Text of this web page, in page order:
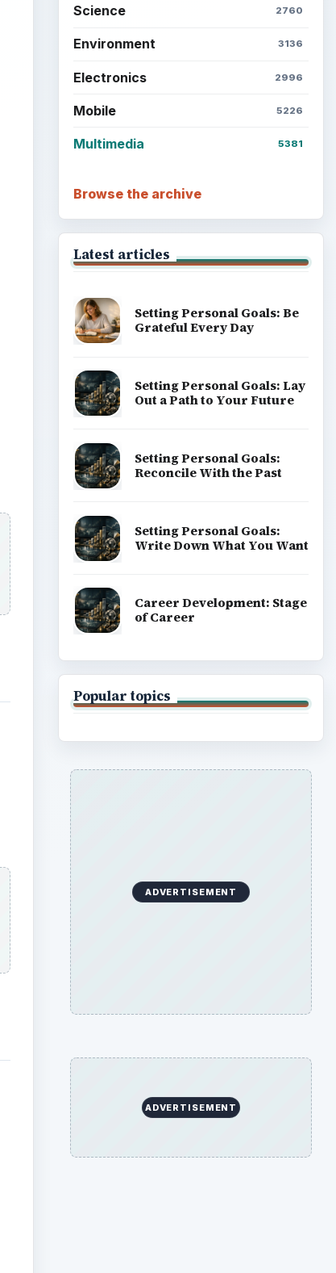
Science 2760
Environment 3136
Electronics 2996
Mobile 5226
Multimedia 5381
Browse the archive
Latest articles
Setting Personal Goals: Be
Grateful Every Day
Setting Personal Goals: Lay
Out a Path to Your Future
Setting Personal Goals:
Reconcile With the Past
Setting Personal Goals:
Write Down What You Want
Career Development: Stage
of Career
Popular topics
ADVERTISEMENT
ADVERTISEMENT